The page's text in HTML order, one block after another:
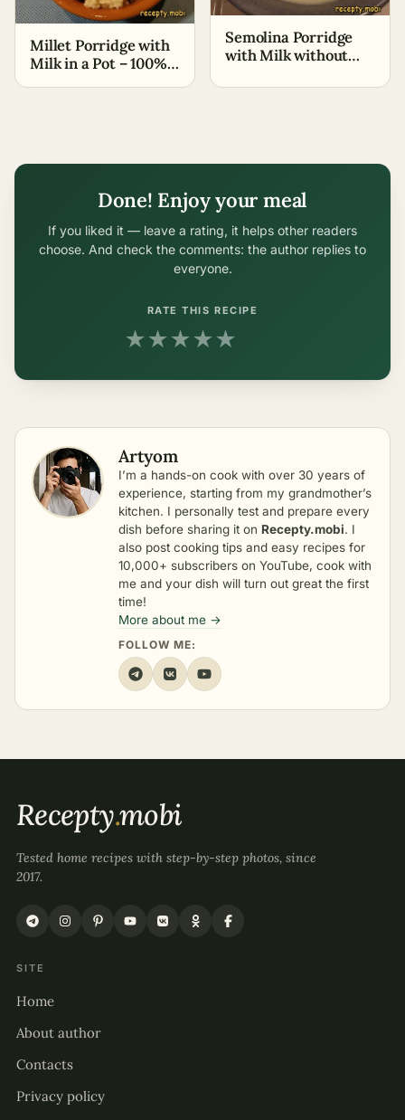
Millet Porridge with
Milk in a Pot – 100%
Semolina Porridge
with Milk without
Recipe
Done! Enjoy your meal
If you liked it — leave a rating, it helps other readers
choose. And check the comments: the author replies to
everyone.
RATE THIS RECIPE
★★★★★
Artyom
I’m a hands-on cook with over 30 years of
experience, starting from my grandmother’s
kitchen. I personally test and prepare every
dish before sharing it on Recepty.mobi. I
also post cooking tips and easy recipes for
10,000+ subscribers on YouTube, cook with
me and your dish will turn out great the first
time!
More about me →
FOLLOW ME:
Recepty.mobi
Tested home recipes with step-by-step photos, since
2017.
SITE
Home
About author
Contacts
Privacy policy